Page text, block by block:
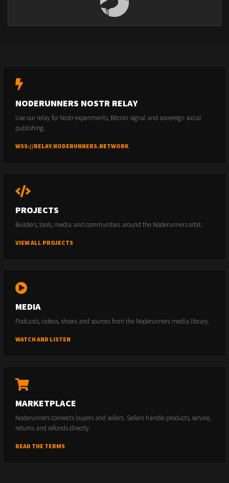
NODERUNNERS NOSTR RELAY
Use our relay for Nostr experiments, Bitcoin signal and sovereign social
publishing.
WSS://RELAY.NODERUNNERS.NETWORK
PROJECTS
Builders, tools, media and communities around the Noderunners orbit.
VIEW ALL PROJECTS
MEDIA
Podcasts, videos, shows and sources from the Noderunners media library.
WATCH AND LISTEN
MARKETPLACE
Noderunners connects buyers and sellers. Sellers handle products, service,
returns and refunds directly.
READ THE TERMS